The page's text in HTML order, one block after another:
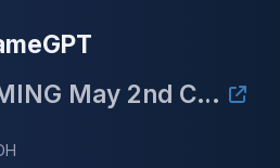
PARAGON GAMING May 2nd CEDH 3k